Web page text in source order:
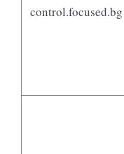
control.focused.bg